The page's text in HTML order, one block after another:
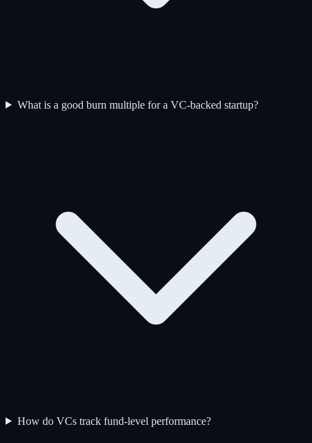
What is a good burn multiple for a VC-backed startup?
How do VCs track fund-level performance?